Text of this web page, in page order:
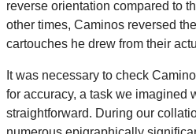
reverse orientation compared to
other times, Caminos reversed
cartouches he drew from their
It was necessary to check
for accuracy, a task we imagined
straightforward. During our